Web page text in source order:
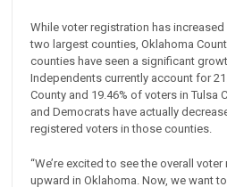
While voter registration has
two largest counties, Oklahoma
counties have seen a significant
Independents currently account for
County and 19.46% of voters in Tulsa
and Democrats have actually
registered voters in those counties.
“We’re excited to see the overall
upward in Oklahoma. Now, we want